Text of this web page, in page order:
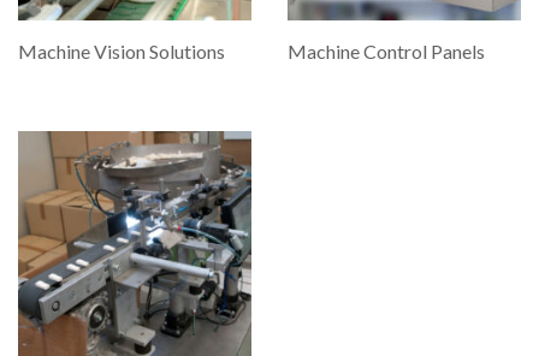
Machine Vision Solutions Machine Control Panels